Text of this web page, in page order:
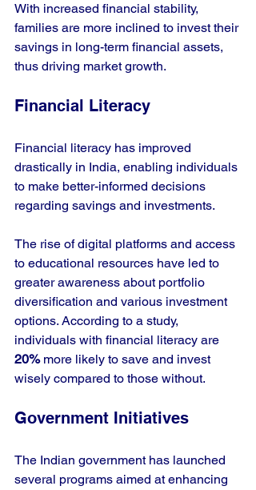
With increased financial stability,
families are more inclined to invest their
savings in long-term financial assets,
thus driving market growth.
Financial Literacy
Financial literacy has improved
drastically in India, enabling individuals
to make better-informed decisions
regarding savings and investments.
The rise of digital platforms and access
to educational resources have led to
greater awareness about portfolio
diversification and various investment
options. According to a study,
individuals with financial literacy are
20% more likely to save and invest
wisely compared to those without.
Government Initiatives
The Indian government has launched
several programs aimed at enhancing